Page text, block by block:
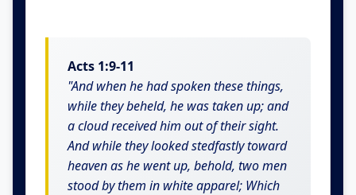
Acts 1:9-11
"And when he had spoken these things,
while they beheld, he was taken up; and
a cloud received him out of their sight.
And while they looked stedfastly toward
heaven as he went up, behold, two men
stood by them in white apparel; Which